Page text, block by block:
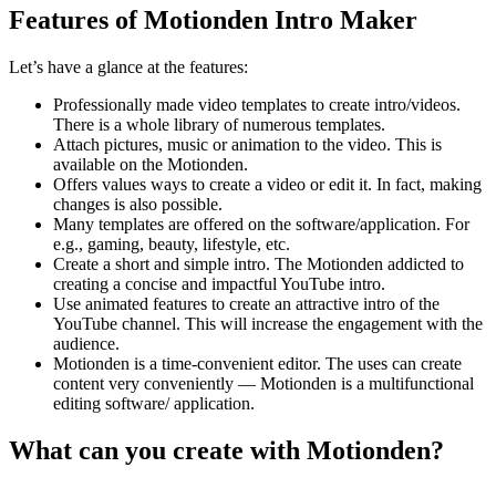
Features of Motionden Intro Maker
Let’s have a glance at the features:
Professionally made video templates to create intro/videos.
There is a whole library of numerous templates.
Attach pictures, music or animation to the video. This is
available on the Motionden.
Offers values ways to create a video or edit it. In fact, making
changes is also possible.
Many templates are offered on the software/application. For
e.g., gaming, beauty, lifestyle, etc.
Create a short and simple intro. The Motionden addicted to
creating a concise and impactful YouTube intro.
Use animated features to create an attractive intro of the
YouTube channel. This will increase the engagement with the
audience.
Motionden is a time-convenient editor. The uses can create
content very conveniently — Motionden is a multifunctional
editing software/ application.
What can you create with Motionden?